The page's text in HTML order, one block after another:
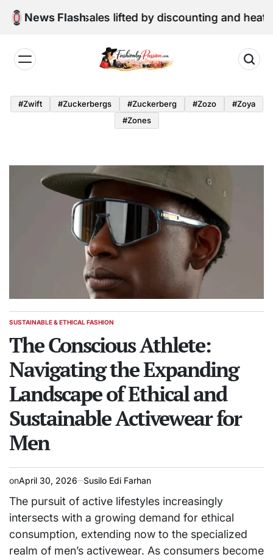
Skip
News Flash
retail sales lifted by discounting and heatwave
by
Passion
#zwift #zuckerbergs #zuckerberg #zozo
#zoya
#zones
POSTED
SUSTAINABLE & ETHICAL FASHION
The Conscious Athlete:
Navigating the Expanding
Landscape of Ethical and
Sustainable Activewear for
Men
onApril 30, 2026 Susilo Edi Farhan
The pursuit of active lifestyles increasingly
intersects with a growing demand for ethical
consumption, extending now to the specialized
realm of men’s activewear. As consumers become